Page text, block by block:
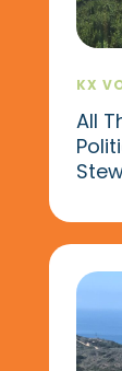
KX
All